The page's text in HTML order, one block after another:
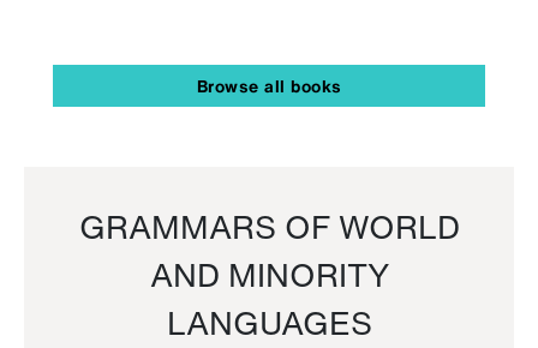
Browse all books
GRAMMARS OF WORLD
AND MINORITY
LANGUAGES